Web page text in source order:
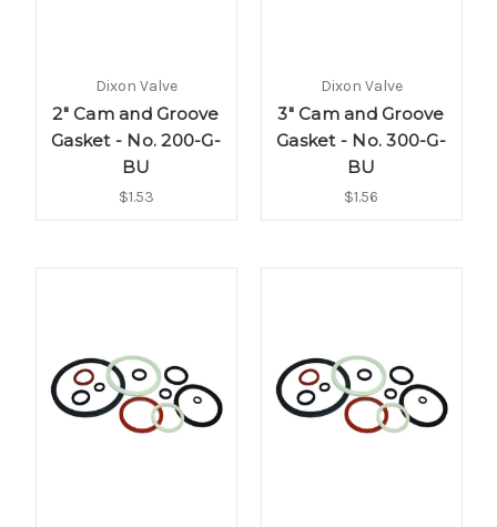
Dixon Valve
2" Cam and Groove
Gasket - No. 200-G-
BU
$1.53
Dixon Valve
3" Cam and Groove
Gasket - No. 300-G-
BU
$1.56